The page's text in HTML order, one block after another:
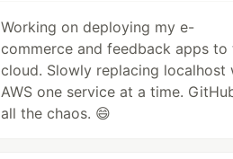
Working on deploying my e-
commerce and feedback apps to
cloud. Slowly replacing localhost
AWS one service at a time.
all the chaos. 😄